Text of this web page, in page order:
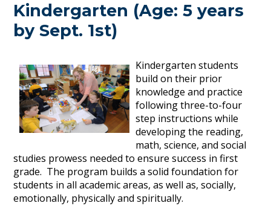
Mission
Alumni
Giving
Activities
Kindergarten (Age: 5 years
by Sept. 1st)
Kindergarten students
build on their prior
knowledge and practice
following three-to-four
step instructions while
developing the reading,
math, science, and social
studies prowess needed to ensure success in first
grade. The program builds a solid foundation for
students in all academic areas, as well as, socially,
emotionally, physically and spiritually.